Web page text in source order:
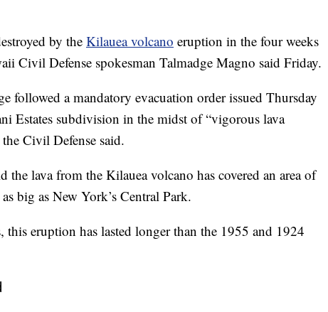
by theKilauea volcano eruption in the four weeks
Civil Defense spokesman Talmadge Magno said Friday.
followed a mandatory evacuation order issued Thursday
Estates subdivision in the midst of “vigorous lava
Civil Defense said.
the lava from the Kilauea volcano has covered an area of
big as New York’s Central Park.
eruption has lasted longer than the 1955 and 1924